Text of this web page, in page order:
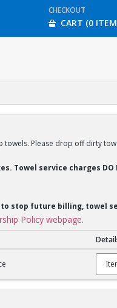
CHECKOUT
CART (0
towels. Please drop off dirty
Towel service charges
stop future billing, towel
Policy webpage.